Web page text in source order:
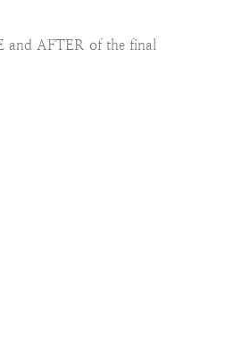
and AFTER of the final